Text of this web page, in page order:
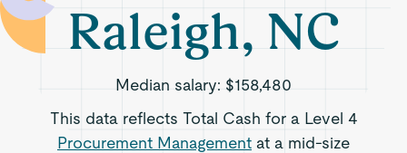
Raleigh, NC
Median salary: $158,480
This data reflects Total Cash for a Level 4
Procurement Management at a mid-size